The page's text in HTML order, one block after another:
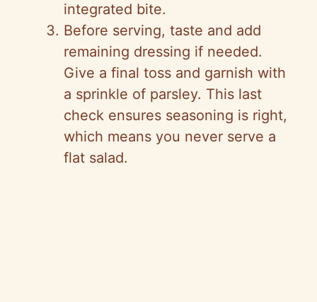
integrated bite.
Before serving, taste and add
remaining dressing if needed.
Give a final toss and garnish with
a sprinkle of parsley. This last
check ensures seasoning is right,
which means you never serve a
flat salad.